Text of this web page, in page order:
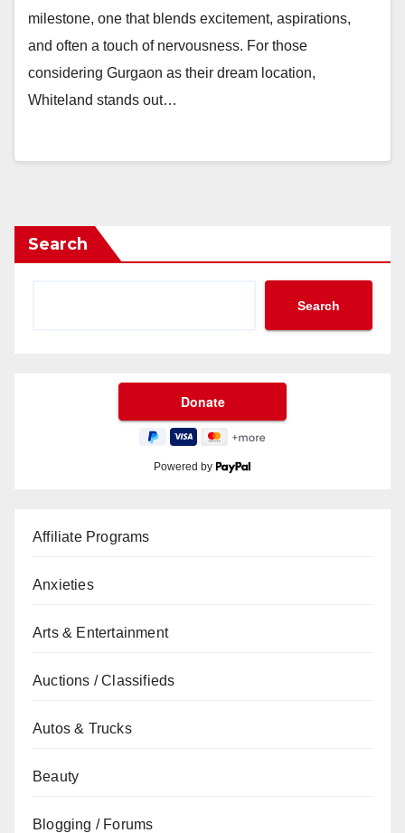
milestone, one that blends excitement, aspirations,
and often a touch of nervousness. For those
considering Gurgaon as their dream location,
Whiteland stands out…
Search
Search
Powered by
Affiliate Programs
Anxieties
Arts & Entertainment
Auctions / Classifieds
Autos & Trucks
Beauty
Blogging / Forums